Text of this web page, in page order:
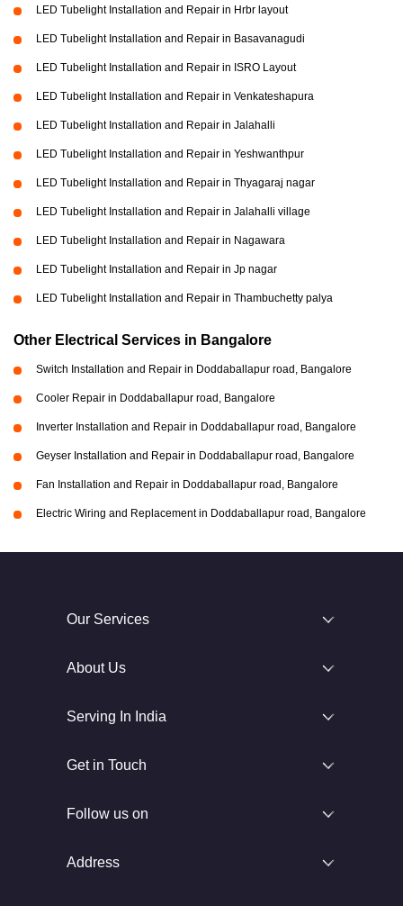
LED Tubelight Installation and Repair in Hrbr layout
LED Tubelight Installation and Repair in Basavanagudi
LED Tubelight Installation and Repair in ISRO Layout
LED Tubelight Installation and Repair in Venkateshapura
LED Tubelight Installation and Repair in Jalahalli
LED Tubelight Installation and Repair in Yeshwanthpur
LED Tubelight Installation and Repair in Thyagaraj nagar
LED Tubelight Installation and Repair in Jalahalli village
LED Tubelight Installation and Repair in Nagawara
LED Tubelight Installation and Repair in Jp nagar
LED Tubelight Installation and Repair in Thambuchetty palya
Other Electrical Services in Bangalore
Switch Installation and Repair in Doddaballapur road, Bangalore
Cooler Repair in Doddaballapur road, Bangalore
Inverter Installation and Repair in Doddaballapur road, Bangalore
Geyser Installation and Repair in Doddaballapur road, Bangalore
Fan Installation and Repair in Doddaballapur road, Bangalore
Electric Wiring and Replacement in Doddaballapur road, Bangalore
Our Services
About Us
Serving In India
Get in Touch
Follow us on
Address